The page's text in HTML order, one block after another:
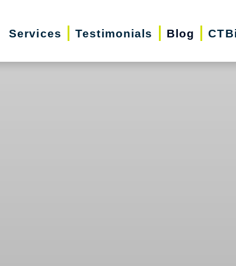
Services Testimonials Blog